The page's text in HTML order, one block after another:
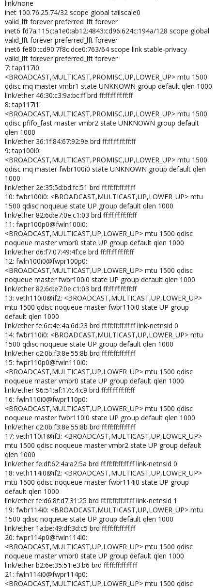
link/none
inet 100.76.25.74/32 scope global tailscale0
valid_lft forever preferred_lft forever
inet6 fd7a:115c:a1e0:ab12:4843:cd96:624c:194a/128 scope global
valid_lft forever preferred_lft forever
inet6 fe80::cd90:7f8c:dce0:763/64 scope link stable-privacy
valid_lft forever preferred_lft forever
7: tap117i0:
<BROADCAST,MULTICAST,PROMISC,UP,LOWER_UP> mtu 1500
qdisc mq master vmbr1 state UNKNOWN group default qlen 1000
link/ether 46:30:c3:9a:bc:ff brd ff:ff:ff:ff:ff:ff
8: tap117i1:
<BROADCAST,MULTICAST,PROMISC,UP,LOWER_UP> mtu 1500
qdisc pfifo_fast master vmbr2 state UNKNOWN group default
qlen 1000
link/ether 36:1f:84:67:92:9e brd ff:ff:ff:ff:ff:ff
9: tap100i0:
<BROADCAST,MULTICAST,PROMISC,UP,LOWER_UP> mtu 1500
qdisc mq master fwbr100i0 state UNKNOWN group default qlen
1000
link/ether 2e:35:5d:bd:fc:51 brd ff:ff:ff:ff:ff:ff
10: fwbr100i0: <BROADCAST,MULTICAST,UP,LOWER_UP> mtu
1500 qdisc noqueue state UP group default qlen 1000
link/ether 82:6d:e7:0e:c1:03 brd ff:ff:ff:ff:ff:ff
11: fwpr100p0@fwln100i0:
<BROADCAST,MULTICAST,UP,LOWER_UP> mtu 1500 qdisc
noqueue master vmbr0 state UP group default qlen 1000
link/ether d6:f7:07:49:4f:ce brd ff:ff:ff:ff:ff:ff
12: fwln100i0@fwpr100p0:
<BROADCAST,MULTICAST,UP,LOWER_UP> mtu 1500 qdisc
noqueue master fwbr100i0 state UP group default qlen 1000
link/ether 82:6d:e7:0e:c1:03 brd ff:ff:ff:ff:ff:ff
13: veth110i0@if2: <BROADCAST,MULTICAST,UP,LOWER_UP>
mtu 1500 qdisc noqueue master fwbr110i0 state UP group
default qlen 1000
link/ether fe:6c:4e:4a:6d:23 brd ff:ff:ff:ff:ff:ff link-netnsid 0
14: fwbr110i0: <BROADCAST,MULTICAST,UP,LOWER_UP> mtu
1500 qdisc noqueue state UP group default qlen 1000
link/ether c2:0b:f3:8e:55:8b brd ff:ff:ff:ff:ff:ff
15: fwpr110p0@fwln110i0:
<BROADCAST,MULTICAST,UP,LOWER_UP> mtu 1500 qdisc
noqueue master vmbr0 state UP group default qlen 1000
link/ether 96:51:af:17:c4:c9 brd ff:ff:ff:ff:ff:ff
16: fwln110i0@fwpr110p0:
<BROADCAST,MULTICAST,UP,LOWER_UP> mtu 1500 qdisc
noqueue master fwbr110i0 state UP group default qlen 1000
link/ether c2:0b:f3:8e:55:8b brd ff:ff:ff:ff:ff:ff
17: veth110i1@if3: <BROADCAST,MULTICAST,UP,LOWER_UP>
mtu 1500 qdisc noqueue master vmbr2 state UP group default
qlen 1000
link/ether fe:df:62:4a:a2:5a brd ff:ff:ff:ff:ff:ff link-netnsid 0
18: veth114i0@if2: <BROADCAST,MULTICAST,UP,LOWER_UP>
mtu 1500 qdisc noqueue master fwbr114i0 state UP group
default qlen 1000
link/ether fe:d6:8f:d7:31:25 brd ff:ff:ff:ff:ff:ff link-netnsid 1
19: fwbr114i0: <BROADCAST,MULTICAST,UP,LOWER_UP> mtu
1500 qdisc noqueue state UP group default qlen 1000
link/ether 1a:be:49:df:3d:c5 brd ff:ff:ff:ff:ff:ff
20: fwpr114p0@fwln114i0:
<BROADCAST,MULTICAST,UP,LOWER_UP> mtu 1500 qdisc
noqueue master vmbr0 state UP group default qlen 1000
link/ether b2:6e:35:51:e3:b6 brd ff:ff:ff:ff:ff:ff
21: fwln114i0@fwpr114p0:
<BROADCAST,MULTICAST,UP,LOWER_UP> mtu 1500 qdisc